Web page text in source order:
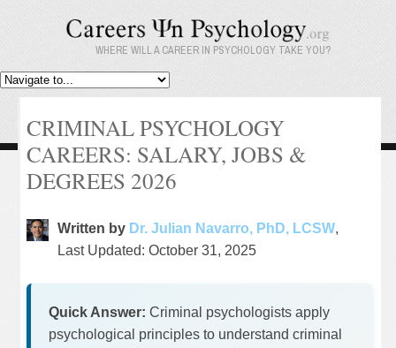
WHERE WILL A CAREER IN PSYCHOLOGY TAKE YOU?
CRIMINAL PSYCHOLOGY
CAREERS: SALARY, JOBS &
DEGREES 2026
Written by Dr. Julian Navarro, PhD, LCSW,
Last Updated: October 31, 2025
Quick Answer: Criminal psychologists apply
psychological principles to understand criminal